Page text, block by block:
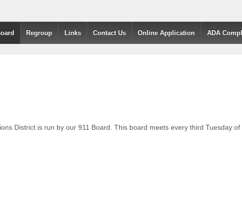
Regroup Links Contact Us Online Application ADA
District is run by our 911 Board. This board meets every third Tuesday